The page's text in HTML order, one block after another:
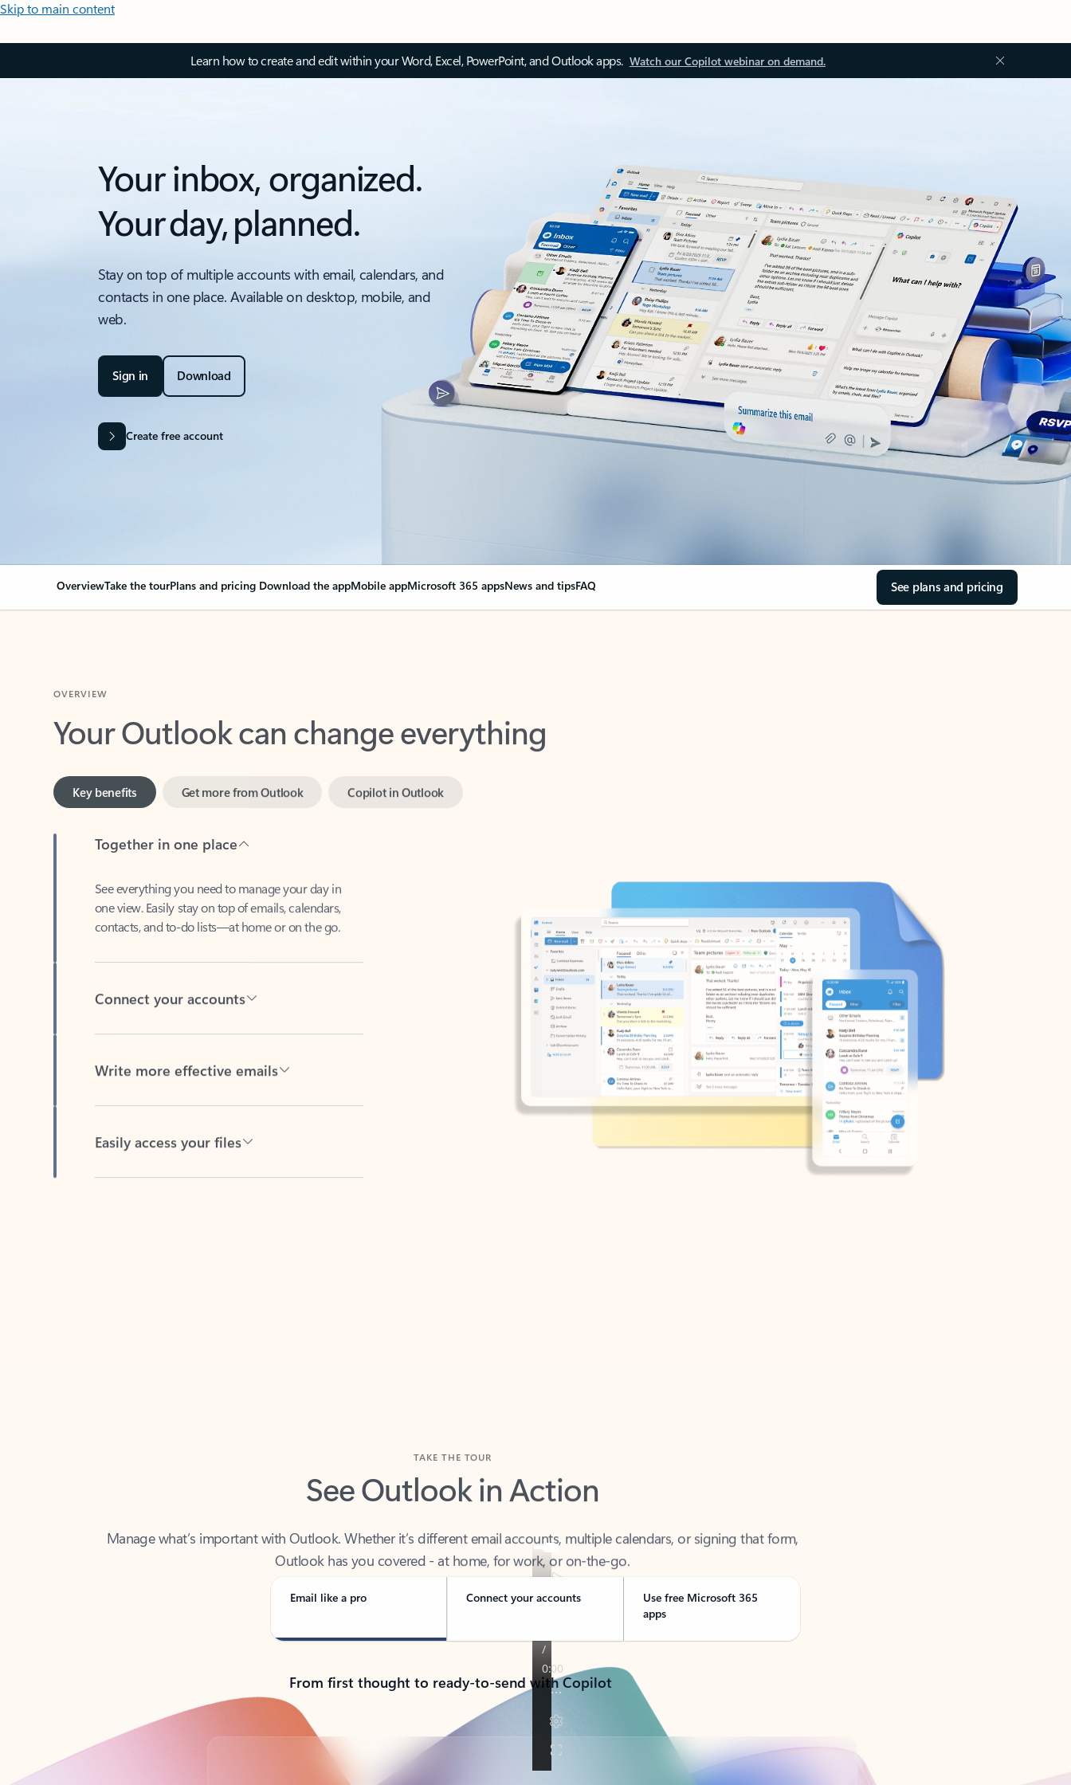
Skip to main content
Learn how to create and edit within your Word, Excel, PowerPoint, and Outlook apps. Watch our Copilot webinar on demand.
Your inbox, organized.
Your day, planned.
Stay on top of multiple accounts with email, calendars, and
contacts in one place. Available on desktop, mobile, and
web.
Sign in Download
Create free account
OverviewTake the tourPlans and pricing Download the appMobile appMicrosoft 365 appsNews and tipsFAQ See plans and pricing
Your Outlook can change everything
Key benefits
one view. Easily stay on top of emails, calendars,
contacts, and to-do lists—at home or on the go.
See Outlook in Action
Outlook has you covered - at home, for work, or on-the-go.
Email like a pro Connect your accounts
Use free Microsoft 365
apps
From first thought to ready-to-send with Copilot